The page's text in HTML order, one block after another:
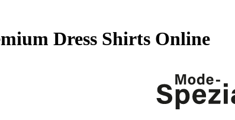
Dress Shirts Online